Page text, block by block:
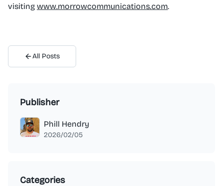
visiting www.morrowcommunications.com.
All Posts
Publisher
Phill Hendry
2026/02/05
Categories